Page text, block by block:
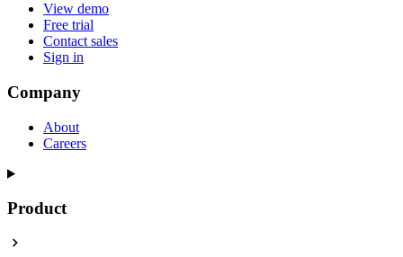
View demo
Free trial
Contact sales
Sign in
Company
About
Careers
Product